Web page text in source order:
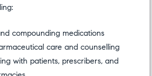
compounding medications
care and counselling
with patients, prescribers, and